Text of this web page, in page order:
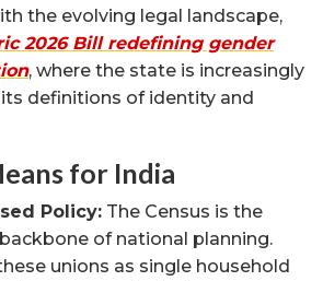
the evolving legal landscape,
2026 Bill redefining gender
, where the state is increasingly
definitions of identity and
for India
Policy: The Census is the
of national planning.
unions as single household